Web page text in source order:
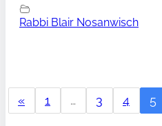
Rabbi Blair Nosanwisch
« 1 … 3 4 5